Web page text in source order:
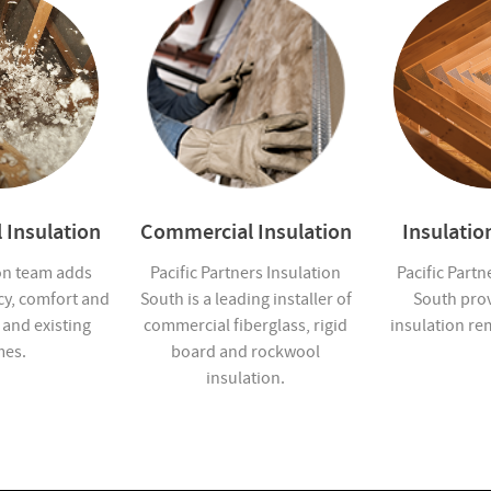
Insulation
team adds
comfort and
existing
Commercial Insulation
Pacific Partners Insulation
South is a leading installer of
commercial fiberglass, rigid
board and rockwool
insulation.
Pacific
South
insulation